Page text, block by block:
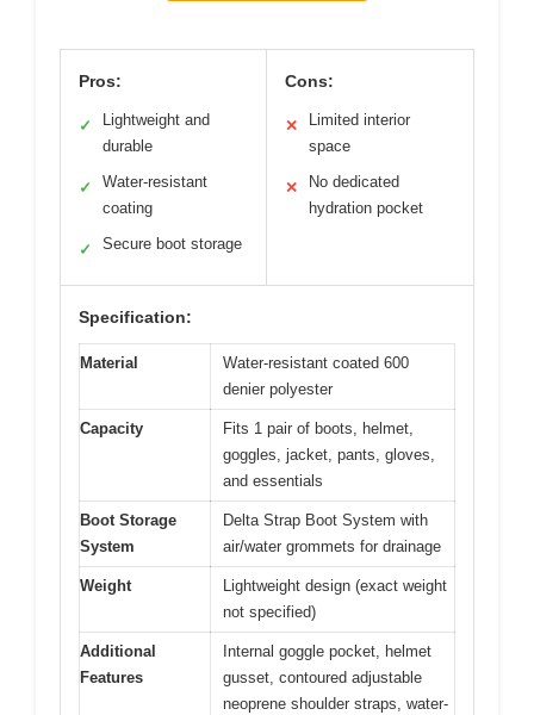
Pros:
✓
Lightweight and
durable
✓
Water-resistant
coating
✓ Secure boot storage
Cons:
✕
Limited interior
space
✕
No dedicated
hydration pocket
Specification:
Material
Water-resistant coated 600
denier polyester
Capacity
Fits 1 pair of boots, helmet,
goggles, jacket, pants, gloves,
and essentials
Boot Storage
System
Delta Strap Boot System with
air/water grommets for drainage
Weight
Lightweight design (exact weight
not specified)
Additional
Features
Internal goggle pocket, helmet
gusset, contoured adjustable
neoprene shoulder straps, water-